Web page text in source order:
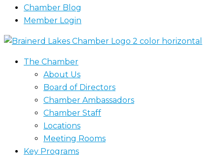
Chamber Blog
Member Login
The Chamber
About Us
Board of Directors
Chamber Ambassadors
Chamber Staff
Locations
Meeting Rooms
Key Programs